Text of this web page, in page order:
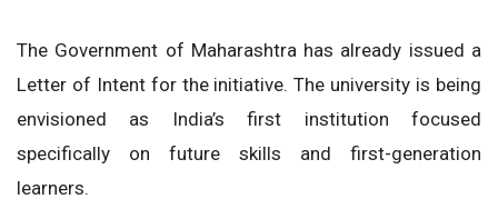
The Government of Maharashtra has already issued a
Letter of Intent for the initiative. The university is being
envisioned as India’s first institution focused
specifically on future skills and first-generation
learners.